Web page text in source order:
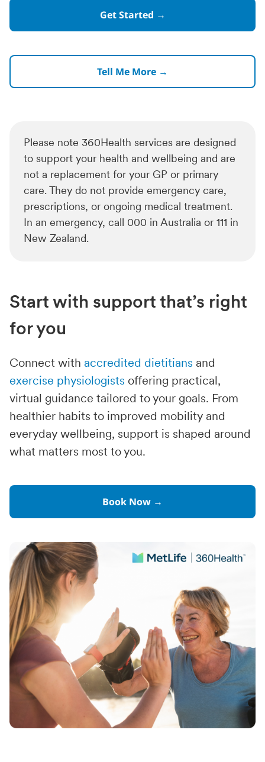
Get Started →
Tell Me More →
Please note 360Health services are designed
to support your health and wellbeing and are
not a replacement for your GP or primary
care. They do not provide emergency care,
prescriptions, or ongoing medical treatment.
In an emergency, call 000 in Australia or 111 in
New Zealand.
Start with support that’s right
for you
Connect with accredited dietitians and
exercise physiologists offering practical,
virtual guidance tailored to your goals. From
healthier habits to improved mobility and
everyday wellbeing, support is shaped around
what matters most to you.
Book Now →